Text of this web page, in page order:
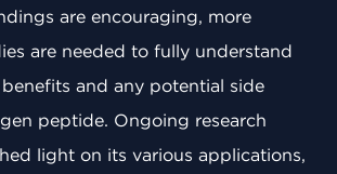
are encouraging, more
are needed to fully understand
and any potential side
peptide. Ongoing research
light on its various applications,